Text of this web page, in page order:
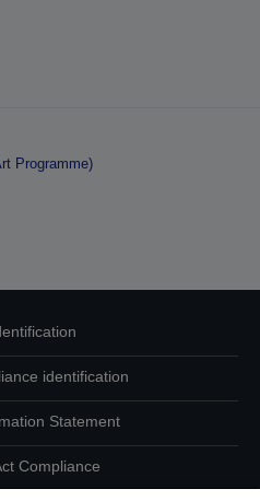
Programme)
identification
Statement
Compliance